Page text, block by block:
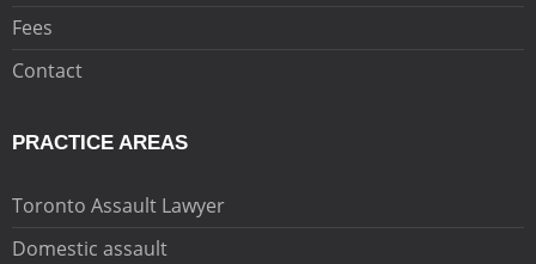
Fees
Contact
PRACTICE AREAS
Toronto Assault Lawyer
Domestic assault